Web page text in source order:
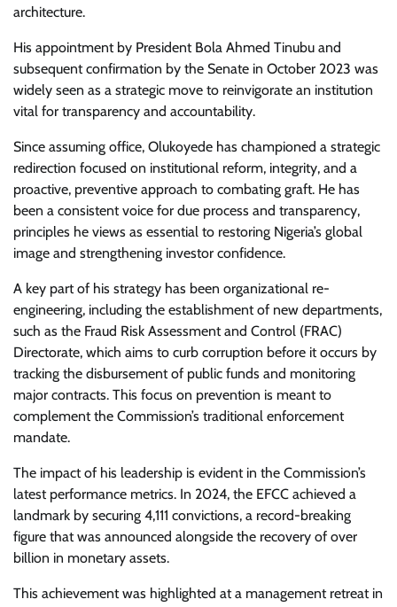
architecture.
His appointment by President Bola Ahmed Tinubu and
subsequent confirmation by the Senate in October 2023 was
widely seen as a strategic move to reinvigorate an institution
vital for transparency and accountability.
Since assuming office, Olukoyede has championed a strategic
redirection focused on institutional reform, integrity, and a
proactive, preventive approach to combating graft. He has
been a consistent voice for due process and transparency,
principles he views as essential to restoring Nigeria’s global
image and strengthening investor confidence.
A key part of his strategy has been organizational re-
engineering, including the establishment of new departments,
such as the Fraud Risk Assessment and Control (FRAC)
Directorate, which aims to curb corruption before it occurs by
tracking the disbursement of public funds and monitoring
major contracts. This focus on prevention is meant to
complement the Commission’s traditional enforcement
mandate.
The impact of his leadership is evident in the Commission’s
latest performance metrics. In 2024, the EFCC achieved a
landmark by securing 4,111 convictions, a record-breaking
figure that was announced alongside the recovery of over
billion in monetary assets.
This achievement was highlighted at a management retreat in